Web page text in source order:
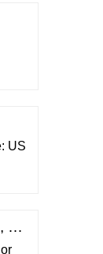
US
…